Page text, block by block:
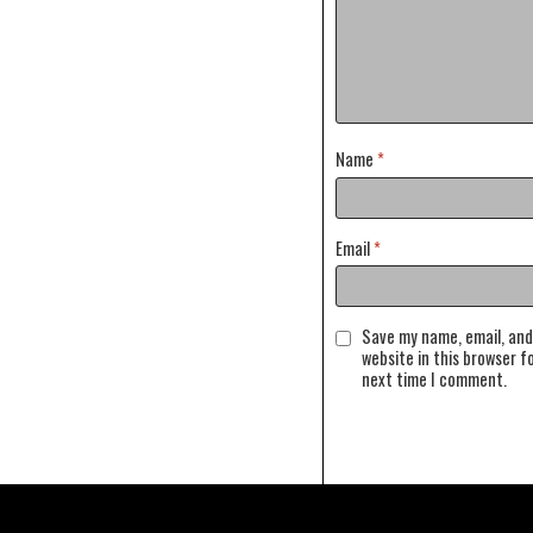
Name *
Email*
Save my name, email, and
website in this browser
next time I comment.